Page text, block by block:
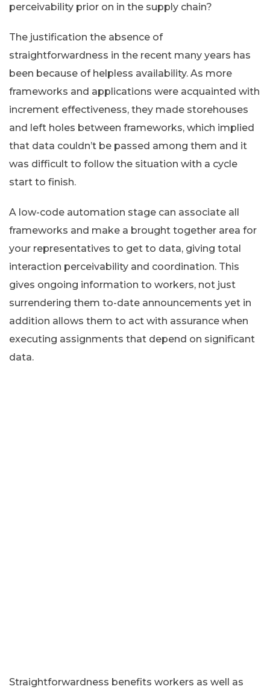
perceivability prior on in the supply chain?
The justification the absence of
straightforwardness in the recent many years has
been because of helpless availability. As more
frameworks and applications were acquainted with
increment effectiveness, they made storehouses
and left holes between frameworks, which implied
that data couldn’t be passed among them and it
was difficult to follow the situation with a cycle
start to finish.
A low-code automation stage can associate all
frameworks and make a brought together area for
your representatives to get to data, giving total
interaction perceivability and coordination. This
gives ongoing information to workers, not just
surrendering them to-date announcements yet in
addition allows them to act with assurance when
executing assignments that depend on significant
data.
Straightforwardness benefits workers as well as